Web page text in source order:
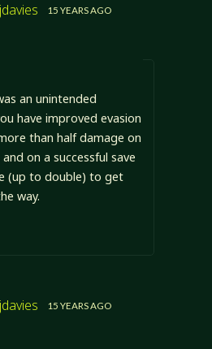
15 YEARS AGO
an unintended
have improved evasion
than half damage on
on a successful save
(up to double) to get
way.
15 YEARS AGO